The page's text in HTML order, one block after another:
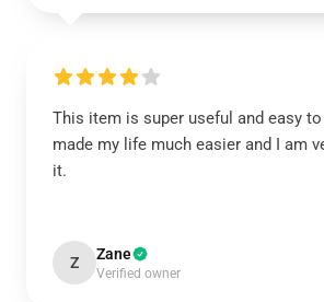
This item is super useful and easy
made my life much easier and I am
it.
Z Zane
Verified owner